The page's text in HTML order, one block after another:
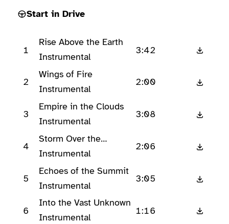
Start in Drive
1
Rise Above the Earth
Instrumental
3:42
2
Wings of Fire
Instrumental
2:00
3
Empire in the Clouds
Instrumental
3:08
4
Storm Over the
Horizon
Instrumental
2:06
5
Echoes of the Summit
Instrumental
3:05
6
Into the Vast Unknown
Instrumental
1:16